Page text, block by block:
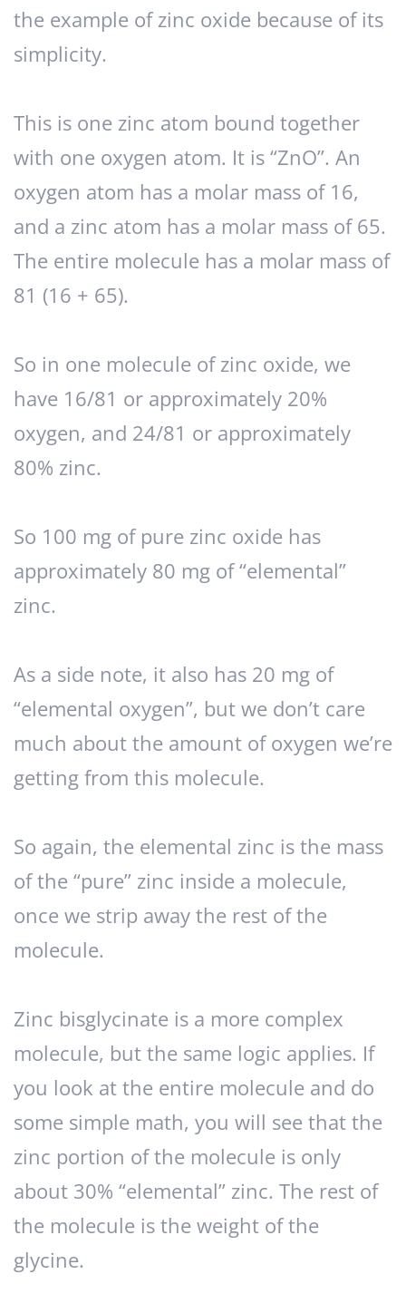
the example of zinc oxide because of its
simplicity.
This is one zinc atom bound together
with one oxygen atom. It is “ZnO”. An
oxygen atom has a molar mass of 16,
and a zinc atom has a molar mass of 65.
The entire molecule has a molar mass of
81 (16 + 65).
So in one molecule of zinc oxide, we
have 16/81 or approximately 20%
oxygen, and 24/81 or approximately
80% zinc.
So 100 mg of pure zinc oxide has
approximately 80 mg of “elemental”
zinc.
As a side note, it also has 20 mg of
“elemental oxygen”, but we don’t care
much about the amount of oxygen we’re
getting from this molecule.
So again, the elemental zinc is the mass
of the “pure” zinc inside a molecule,
once we strip away the rest of the
molecule.
Zinc bisglycinate is a more complex
molecule, but the same logic applies. If
you look at the entire molecule and do
some simple math, you will see that the
zinc portion of the molecule is only
about 30% “elemental” zinc. The rest of
the molecule is the weight of the
glycine.